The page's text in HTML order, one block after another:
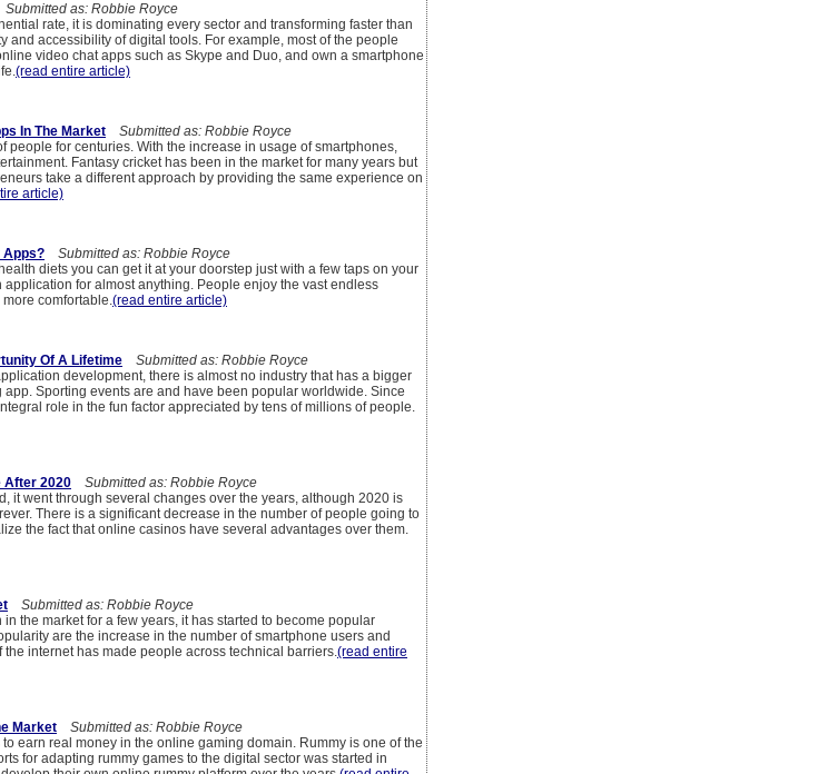
Submitted as: Robbie Royce
rate, it is dominating every sector and transforming faster than
and accessibility of digital tools. For example, most of the people
video chat apps such as Skype and Duo, and own a smartphone
(read entire article)
In The Market
Submitted as: Robbie Royce
people for centuries. With the increase in usage of smartphones,
Fantasy cricket has been in the market for many years but
take a different approach by providing the same experience on
article)
Apps?
Submitted as: Robbie Royce
diets you can get it at your doorstep just with a few taps on your
for almost anything. People enjoy the vast endless
comfortable.(read entire article)
Of A Lifetime
Submitted as: Robbie Royce
development, there is almost no industry that has a bigger
Sporting events are and have been popular worldwide. Since
role in the fun factor appreciated by tens of millions of people.
After 2020
Submitted as: Robbie Royce
it went through several changes over the years, although 2020 is
There is a significant decrease in the number of people going to
the fact that online casinos have several advantages over them.
Submitted as: Robbie Royce
the market for a few years, it has started to become popular
are the increase in the number of smartphone users and
internet has made people across technical barriers.(read entire
Market
Submitted as: Robbie Royce
earn real money in the online gaming domain. Rummy is one of the
for adapting rummy games to the digital sector was started in